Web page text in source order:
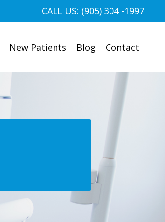
CALL US: (905) 304 -1997
New Patients Blog Contact